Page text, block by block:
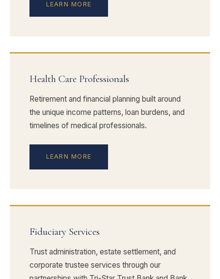
LEARN MORE
Health Care Professionals
Retirement and financial planning built around
the unique income patterns, loan burdens, and
timelines of medical professionals.
LEARN MORE
Fiduciary Services
Trust administration, estate settlement, and
corporate trustee services through our